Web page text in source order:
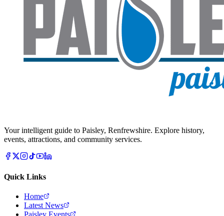
Your intelligent guide to Paisley, Renfrewshire. Explore history,
events, attractions, and community services.
Quick Links
Home
Latest News